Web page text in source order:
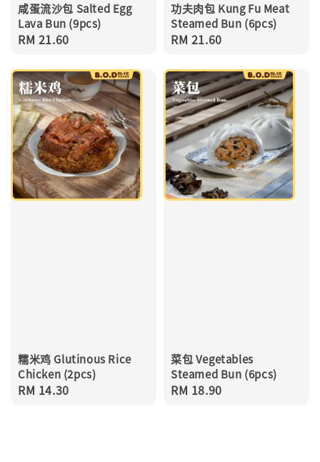
咸蛋流沙包 Salted Egg
Lava Bun (9pcs)
Regular
RM 21.60
功夫肉包 Kung Fu Meat
Steamed Bun (6pcs)
Regular
RM 21.60
糯米鸡 Glutinous Rice
Chicken (2pcs)
Regular
RM 14.30
菜包 Vegetables
Steamed Bun (6pcs)
Regular
RM 18.90